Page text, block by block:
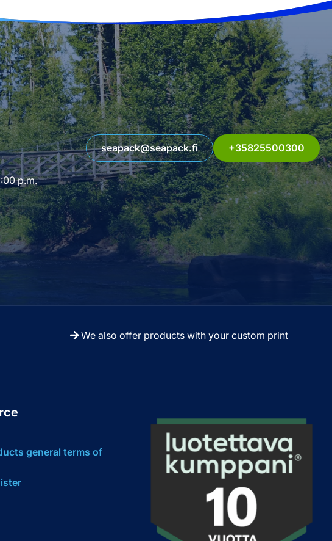
p.m.
seapack@seapack.fi +35825500300
We also offer products with your custom print
general terms of